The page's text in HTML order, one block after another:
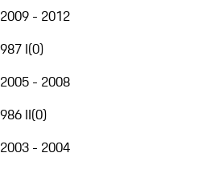
2009 - 2012
987 I(0)
2005 - 2008
986 II(0)
2003 - 2004